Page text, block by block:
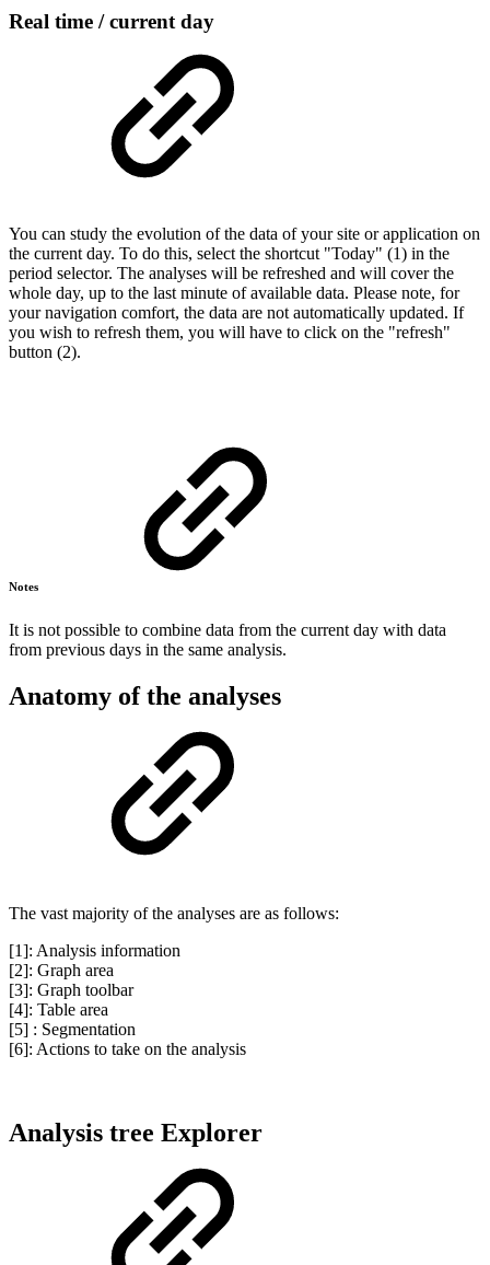
Real time / current day
You can study the evolution of the data of your site or application on
the current day. To do this, select the shortcut "Today" (1) in the
period selector. The analyses will be refreshed and will cover the
whole day, up to the last minute of available data. Please note, for
your navigation comfort, the data are not automatically updated. If
you wish to refresh them, you will have to click on the "refresh"
button (2).
Notes
It is not possible to combine data from the current day with data
from previous days in the same analysis.
Anatomy of the analyses
The vast majority of the analyses are as follows:
[1]: Analysis information
[2]: Graph area
[3]: Graph toolbar
[4]: Table area
[5] : Segmentation
[6]: Actions to take on the analysis
Analysis tree Explorer